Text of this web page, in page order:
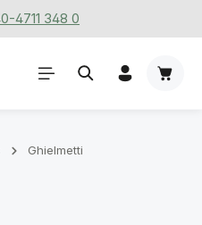
4711 348 0
Ghielmetti